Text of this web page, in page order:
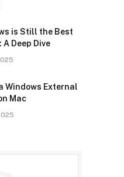
is Still the Best
Deep Dive
Windows External
Mac